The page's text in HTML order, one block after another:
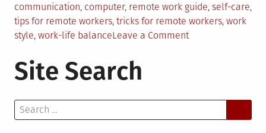
in
communication, computer, remote work guide, self-care,
tips for remote workers, tricks for remote workers, work
style, work-life balanceLeave a Commenton
Workers
Site Search
Search
for: